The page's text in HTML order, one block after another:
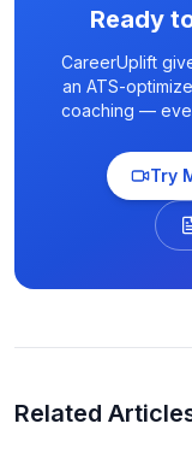
Ready
CareerUplift
an ATS-
coaching —
Try
Related